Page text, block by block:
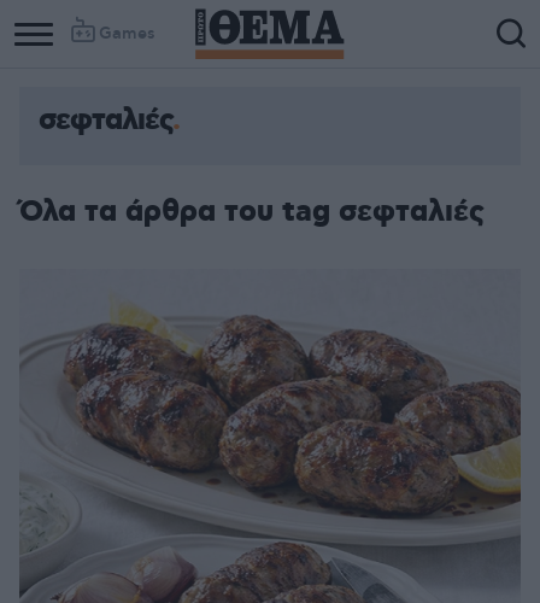
Games
σεφταλιές
Όλα τα άρθρα του tag σεφταλιές